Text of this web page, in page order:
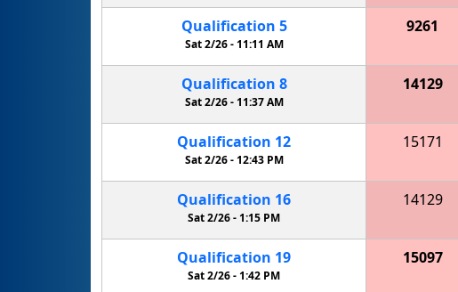
Qualification 5
Sat 2/26 -11:11 AM
9261
Qualification 8
Sat 2/26 - 11:37 AM
14129
Qualification 12
Sat 2/26 -12:43 PM
15171
Qualification 16
Sat 2/26 - 1:15 PM
14129
Qualification 19
Sat 2/26 -1:42 PM
15097